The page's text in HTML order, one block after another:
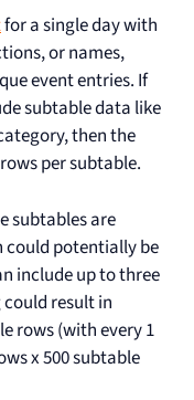
for a single day with
or names,
event entries. If
subtable data like
then the
per subtable.
subtables are
could potentially be
include up to three
result in
rows (with every 1
x 500 subtable